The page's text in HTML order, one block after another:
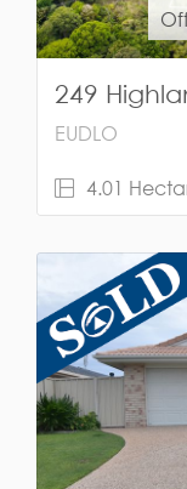
249
EUDLO
4.01